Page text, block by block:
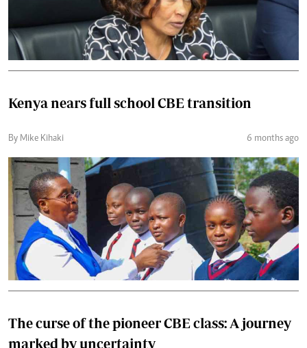
Kenya nears full school CBE transition
By Mike Kihaki 6 months ago
The curse of the pioneer CBE class: A journey
marked by uncertainty